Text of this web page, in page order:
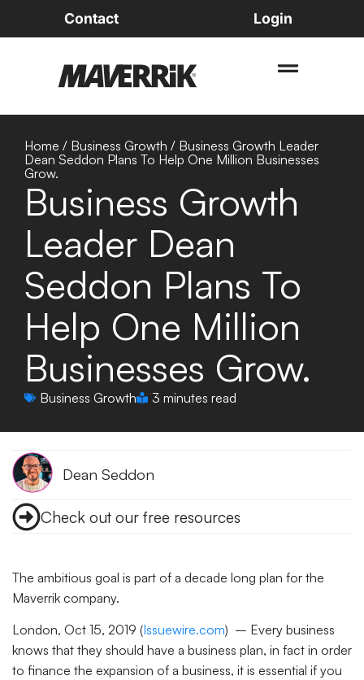
Contact Login
Home / Business Growth / Business Growth Leader
Dean Seddon Plans To Help One Million Businesses
Grow.
Business Growth
Leader Dean
Seddon Plans To
Help One Million
Businesses Grow.
Business Growth 3 minutes read
Dean Seddon
Check out our free resources
The ambitious goal is part of a decade long plan for the
Maverrik company.
London, Oct 15, 2019 (Issuewire.com) – Every business
knows that they should have a business plan, in fact in order
to finance the expansion of a business, it is essential if you